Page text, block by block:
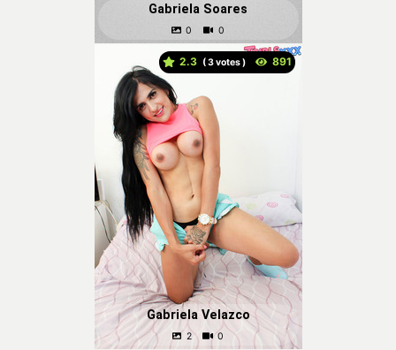
Gabriela Soares
2.3 ( votes )
Gabriela Velazco